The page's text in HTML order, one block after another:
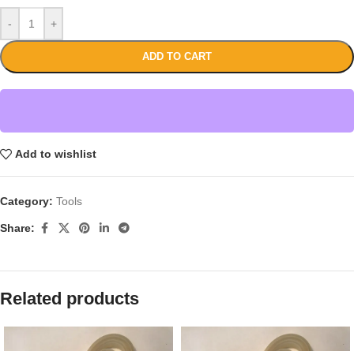
- +
ADD TO CART
Add to wishlist
Category: Tools
Share:
Related products